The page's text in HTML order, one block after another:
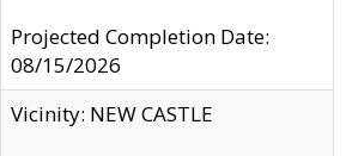
Projected Completion Date:
08/15/2026
Vicinity: NEW CASTLE